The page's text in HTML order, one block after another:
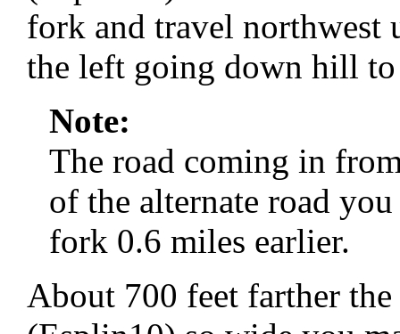
fork and travel
the left going down hill to
Note:
The road coming in
of the alternate road
fork 0.6 miles earlier.
About 700 feet farther